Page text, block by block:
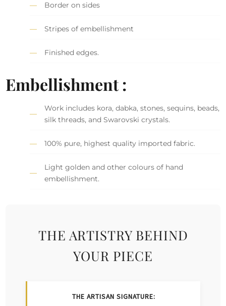
Border on sides
Stripes of embellishment
Finished edges.
Embellishment :
Work includes kora, dabka, stones, sequins, beads,
silk threads, and Swarovski crystals.
100% pure, highest quality imported fabric.
Light golden and other colours of hand
embellishment.
THE ARTISTRY BEHIND
YOUR PIECE
THE ARTISAN SIGNATURE: